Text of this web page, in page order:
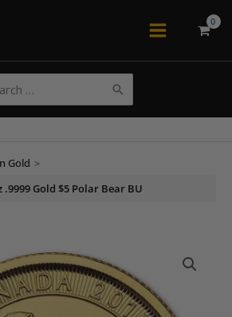
Main
Gold >
.9999 Gold $5 Polar Bear BU